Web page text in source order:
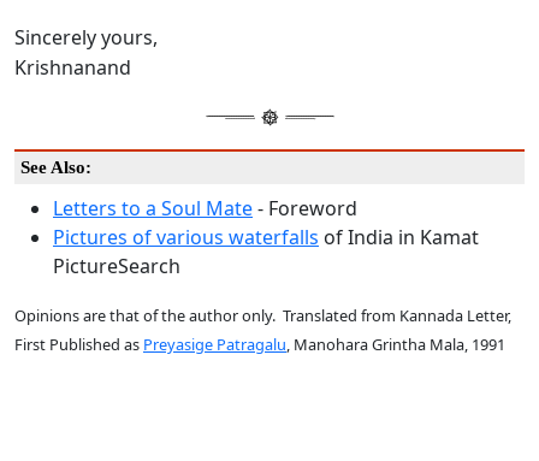
Sincerely yours,
Krishnanand
See Also:
Letters to a Soul Mate- Foreword
Pictures of various waterfalls of India in Kamat
PictureSearch
Opinions are that of the author only. Translated from Kannada Letter,
First Published as Preyasige Patragalu, Manohara Grintha Mala, 1991